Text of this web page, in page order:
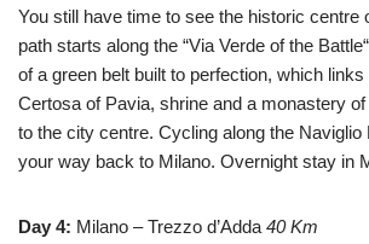
You still have time to see the historic centre
path starts along the “Via Verde of the
of a green belt built to perfection, which
Certosa of Pavia, shrine and a monastery
to the city centre. Cycling along the
your way back to Milano. Overnight stay in
Day 4: Milano – Trezzo d’Adda 40 Km